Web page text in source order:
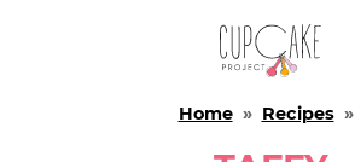
Home» Recipes»